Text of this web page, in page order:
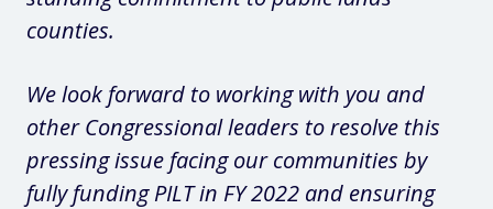
counties.
We look forward to working with you and
other Congressional leaders to resolve this
pressing issue facing our communities by
fully funding PILT in FY 2022 and ensuring